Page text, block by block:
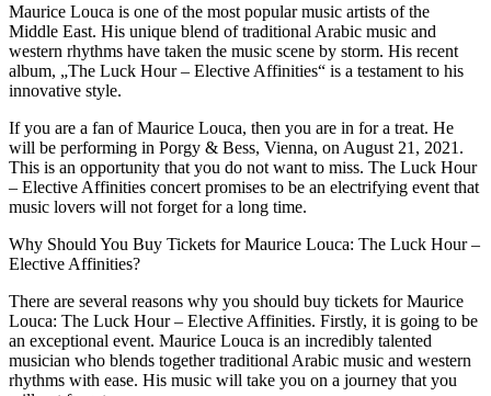
Maurice Louca is one of the most popular music artists of the
Middle East. His unique blend of traditional Arabic music and
western rhythms have taken the music scene by storm. His recent
album, „The Luck Hour – Elective Affinities“ is a testament to his
innovative style.
If you are a fan of Maurice Louca, then you are in for a treat. He
will be performing in Porgy & Bess, Vienna, on August 21, 2021.
This is an opportunity that you do not want to miss. The Luck Hour
– Elective Affinities concert promises to be an electrifying event that
music lovers will not forget for a long time.
Why Should You Buy Tickets for Maurice Louca: The Luck Hour –
Elective Affinities?
There are several reasons why you should buy tickets for Maurice
Louca: The Luck Hour – Elective Affinities. Firstly, it is going to be
an exceptional event. Maurice Louca is an incredibly talented
musician who blends together traditional Arabic music and western
rhythms with ease. His music will take you on a journey that you